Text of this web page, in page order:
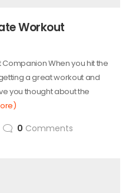
Workout
When you hit the
a great workout and
you thought about the
0 Comments